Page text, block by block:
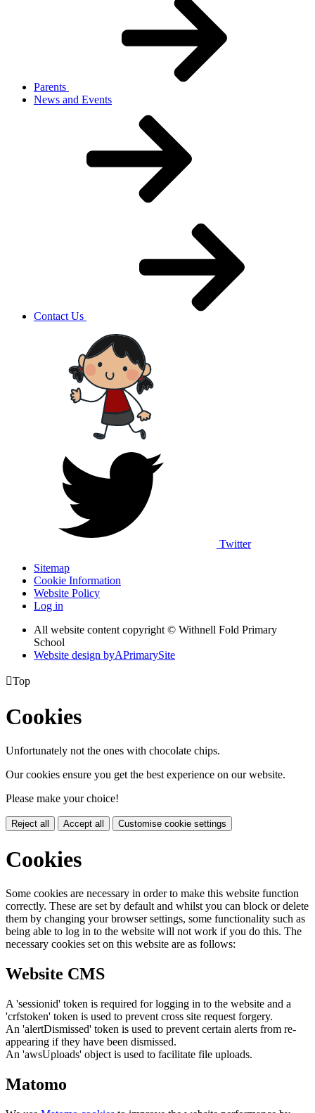
Parents
News and Events
Contact Us
Twitter
Sitemap
Cookie Information
Website Policy
Log in
All website content copyright © Withnell Fold Primary
School
Website design byAPrimarySite
Top
Cookies
Unfortunately not the ones with chocolate chips.
Our cookies ensure you get the best experience on our website.
Please make your choice!
Reject all Accept all Customise cookie settings
Cookies
Some cookies are necessary in order to make this website function
correctly. These are set by default and whilst you can block or delete
them by changing your browser settings, some functionality such as
being able to log in to the website will not work if you do this. The
necessary cookies set on this website are as follows:
Website CMS
A 'sessionid' token is required for logging in to the website and a
'crfstoken' token is used to prevent cross site request forgery.
An 'alertDismissed' token is used to prevent certain alerts from re-
appearing if they have been dismissed.
An 'awsUploads' object is used to facilitate file uploads.
Matomo